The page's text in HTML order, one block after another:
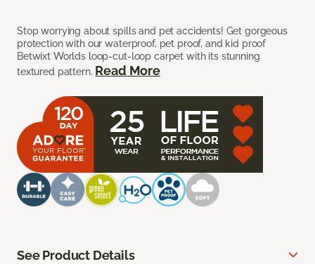
Stop worrying about spills and pet accidents! Get gorgeous
protection with our waterproof, pet proof, and kid proof
Betwixt Worlds loop-cut-loop carpet with its stunning
textured pattern. Read More
See Product Details